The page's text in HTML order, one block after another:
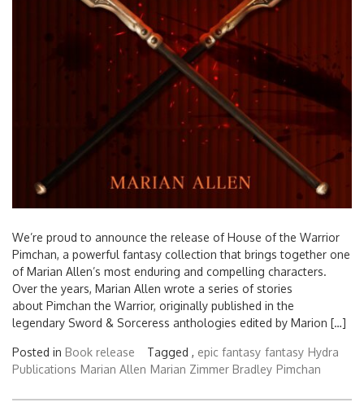
We’re proud to announce the release of House of the Warrior
Pimchan, a powerful fantasy collection that brings together one
of Marian Allen’s most enduring and compelling characters.
Over the years, Marian Allen wrote a series of stories
about Pimchan the Warrior, originally published in the
legendary Sword & Sorceress anthologies edited by Marion […]
Posted in Book release Tagged , epic fantasy fantasy Hydra
Publications Marian Allen Marian Zimmer Bradley Pimchan